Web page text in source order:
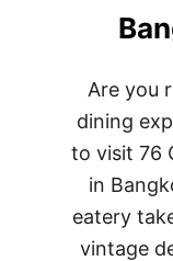
Are you
dining
to visit 76
in
eatery
vintage